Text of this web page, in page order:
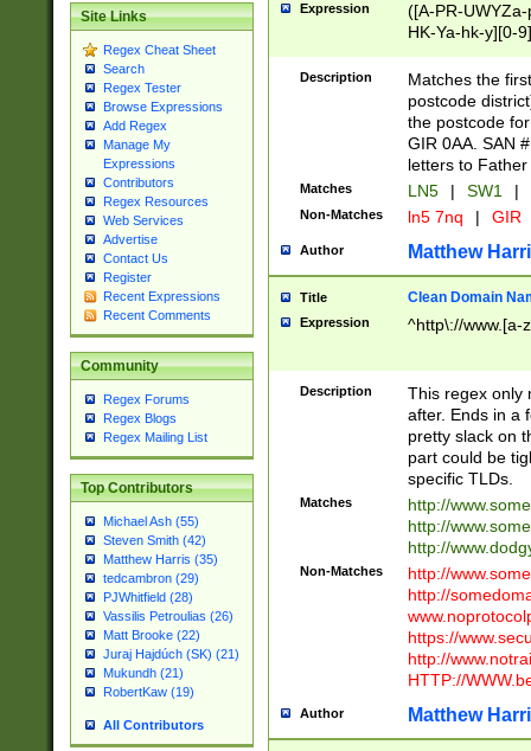
Site Links
Regex Cheat Sheet
Search
Regex Tester
Browse Expressions
Add Regex
Manage My
Expressions
Contributors
Regex Resources
Web Services
Advertise
Contact Us
Register
Recent Expressions
Recent Comments
Community
Regex Forums
Regex Blogs
Regex Mailing List
Top Contributors
Michael Ash (55)
Steven Smith (42)
Matthew Harris (35)
tedcambron (29)
PJWhitfield (28)
Vassilis Petroulias (26)
Matt Brooke (22)
Juraj Hajdúch (SK) (21)
Mukundh (21)
RobertKaw (19)
All Contributors
Expression
([A-PR-
HK-Ya-hk-y][0-
[A-HJKS-UWa-
Description
Matches the
postcode
the postcode
GIR 0AA. SAN
letters to
Matches LN5 | SW1 |
Non-Matches ln5 7nq | GIR
Author Matthew
Title Clean Domain
Expression ^http\://www.[a-
Description
This regex only
after. Ends in a
pretty slack on
part could be
specific TLDs.
Matches
http://
http://
http://
Non-Matches
http://
http://
https://
http://
HTTP://
Author Matthew